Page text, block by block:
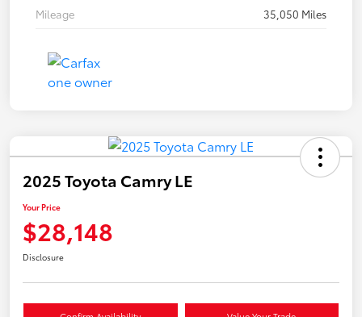
Mileage
35,050 Miles
2025 Toyota Camry LE
Your Price
$28,148
Disclosure